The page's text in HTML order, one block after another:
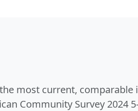
most current,
Community Survey 2024